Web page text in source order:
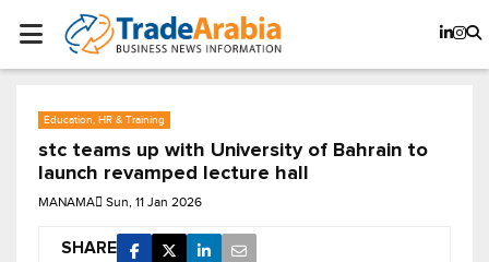
Education, HR & Training
stc teams up with University of Bahrain to
launch revamped lecture hall
MANAMA Sun, 11 Jan 2026
SHARE